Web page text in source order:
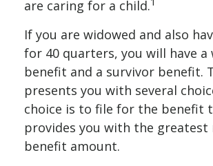
are caring for a child.
If you are widowed and also
for 40 quarters, you will have a
benefit and a survivor benefit.
presents you with several
choice is to file for the benefit
provides you with the greatest
benefit amount.